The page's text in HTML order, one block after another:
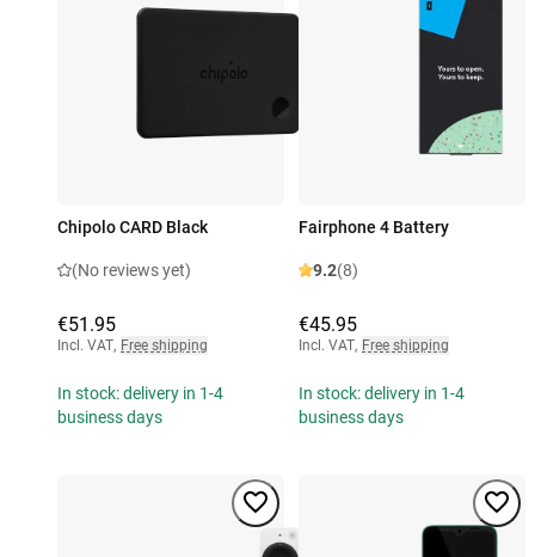
Chipolo CARD Black
(No reviews yet)
€51.95
Incl. VAT, Free shipping
In stock: delivery in 1-4
business days
Fairphone 4 Battery
9.2(8)
€45.95
Incl. VAT, Free shipping
In stock: delivery in 1-4
business days